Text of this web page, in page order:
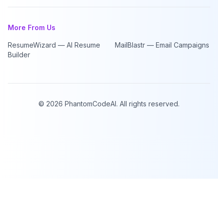
More From Us
ResumeWizard — AI Resume
Builder
MailBlastr — Email Campaigns
© 2026 PhantomCodeAI. All rights reserved.